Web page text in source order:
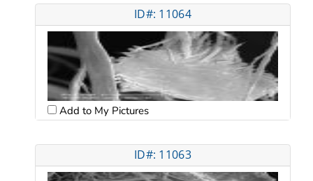
ID#: 11064
Add to My Pictures
ID#: 11063